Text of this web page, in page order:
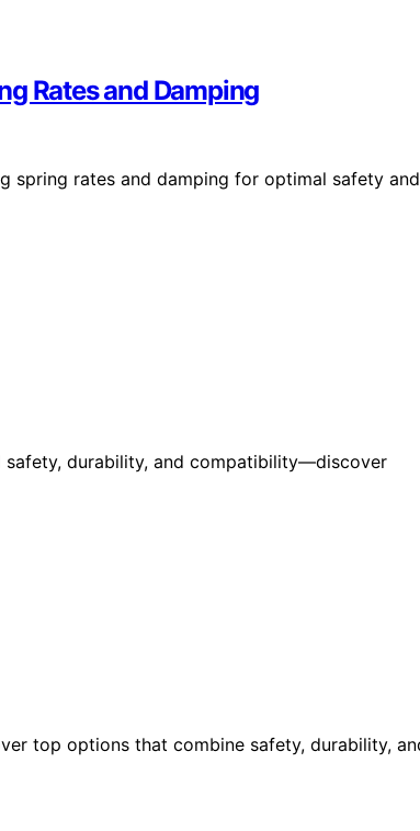
Rates and Damping
spring rates and damping for optimal safety and
durability, and compatibility—discover
top options that combine safety, durability,